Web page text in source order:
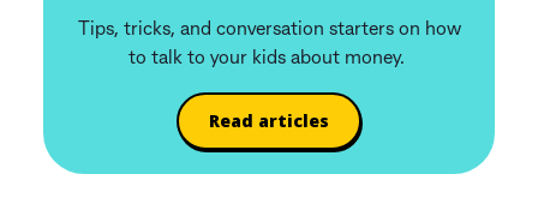
Tips, tricks, and conversation starters on how
to talk to your kids about money.
Read articles